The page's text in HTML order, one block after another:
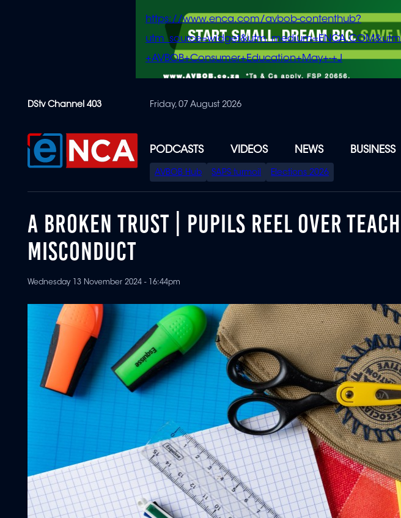
content
https://www.enca.com/avbob-contenthub?
+AVBOB+Consumer+Education+May+-+J
DStv Channel 403 Friday, 07 August 2026
PODCASTS VIDEOS NEWS BUSINESS
SPECIAL
MENU
AVBOB Hub SAPS turmoil Elections 2026
A BROKEN TRUST | PUPILS REEL OVER
MISCONDUCT
Wednesday 13 November 2024 - 16:44pm